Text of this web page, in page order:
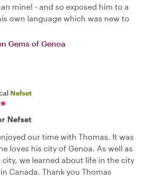
mine! - and so exposed him to a
own language which was new to
Gems of Genoa
Nefset
Nefset
our time with Thomas. It was
loves his city of Genoa. As well as
we learned about life in the city
Canada. Thank you Thomas